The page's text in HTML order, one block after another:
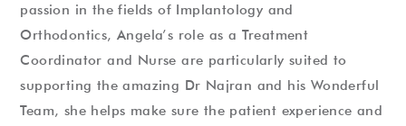
passion in the fields of Implantology and
Orthodontics, Angela’s role as a Treatment
Coordinator and Nurse are particularly suited to
supporting the amazing Dr Najran and his Wonderful
Team, she helps make sure the patient experience and